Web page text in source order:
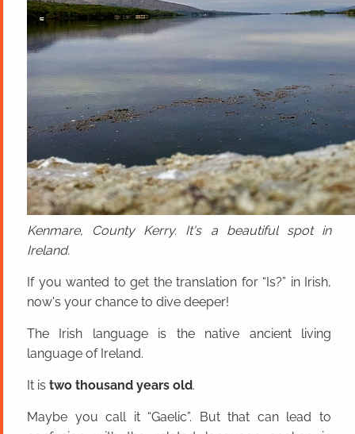
Kenmare, County Kerry. It's a beautiful spot in
Ireland.
If you wanted to get the translation for “Is?” in Irish,
now's your chance to dive deeper!
The Irish language is the native ancient living
language of Ireland.
It is two thousand years old.
Maybe you call it “Gaelic”. But that can lead to